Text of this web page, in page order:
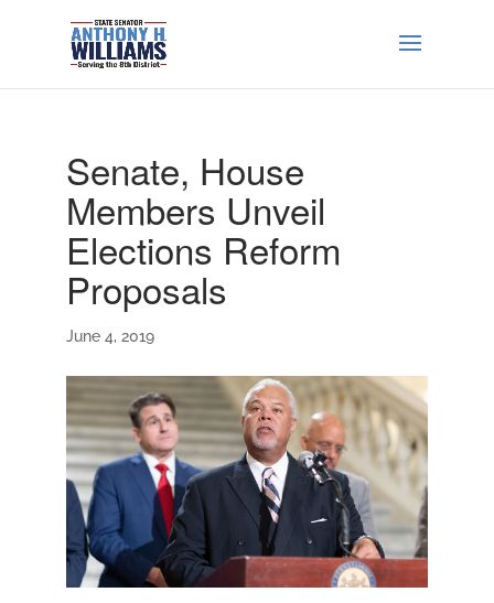
Senate, House
Members Unveil
Elections Reform
Proposals
June 4, 2019